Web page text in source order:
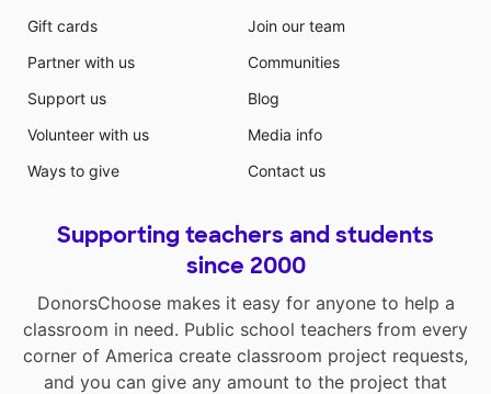
Gift cards
Partner with us
Support us
Volunteer with us
Ways to give
Join our team
Communities
Blog
Media info
Contact us
Supporting teachers and students
since 2000
DonorsChoose makes it easy for anyone to help a
classroom in need. Public school teachers from every
corner of America create classroom project requests,
and you can give any amount to the project that